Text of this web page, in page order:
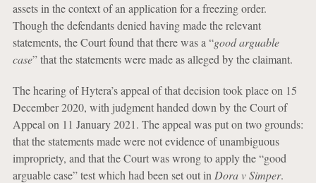
assets in the context of an application for a freezing order.
Though the defendants denied having made the relevant
statements, the Court found that there was a “good arguable
case” that the statements were made as alleged by the claimant.
The hearing of Hytera’s appeal of that decision took place on 15
December 2020, with judgment handed down by the Court of
Appeal on 11 January 2021. The appeal was put on two grounds:
that the statements made were not evidence of unambiguous
impropriety, and that the Court was wrong to apply the “good
arguable case” test which had been set out in Dora v Simper.